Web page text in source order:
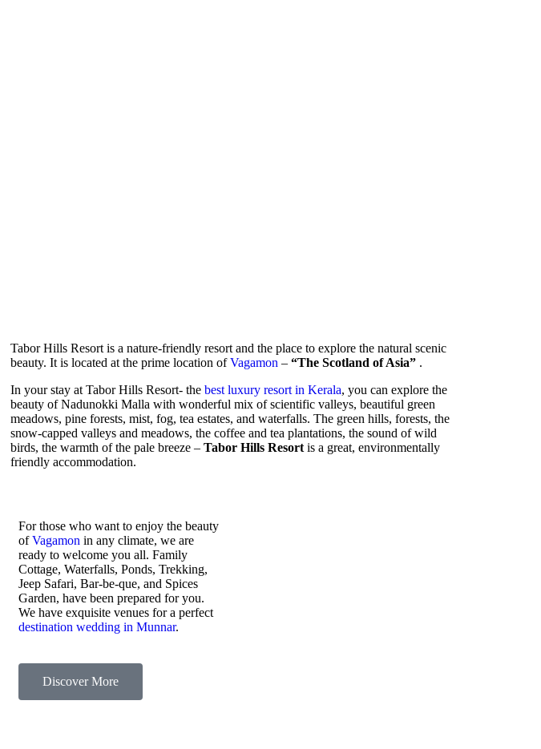
Tabor Hills Resort is a nature-friendly resort and the place to explore the natural scenic
beauty. It is located at the prime location ofVagamon – “The Scotland of Asia” .
In your stay at Tabor Hills Resort- the best luxury resort in Kerala, you can explore the
beauty of Nadunokki Malla with wonderful mix of scientific valleys, beautiful green
meadows, pine forests, mist, fog, tea estates, and waterfalls. The green hills, forests, the
snow-capped valleys and meadows, the coffee and tea plantations, the sound of wild
birds, the warmth of the pale breeze – Tabor Hills Resortis a great, environmentally
friendly accommodation.
For those who want to enjoy the beauty
ofVagamon in any climate, we are
ready to welcome you all. Family
Cottage, Waterfalls, Ponds, Trekking,
Jeep Safari, Bar-be-que, and Spices
Garden, have been prepared for you.
We have exquisite venues for a perfect
destination wedding in Munnar.
Discover More